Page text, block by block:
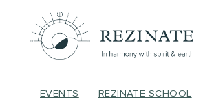
EVENTS REZINATE SCHOOL